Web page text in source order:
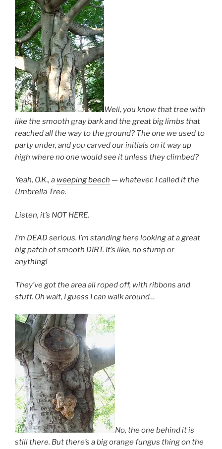
Well, you know that tree with
like the smooth gray bark and the great big limbs that
reached all the way to the ground? The one we used to
party under, and you carved our initials on it way up
high where no one would see it unless they climbed?
Yeah, O.K., a weeping beech — whatever. I called it the
Umbrella Tree.
Listen, it’s NOT HERE.
I’m DEAD serious. I’m standing here looking at a great
big patch of smooth DIRT. It’s like, no stump or
anything!
They’ve got the area all roped off, with ribbons and
stuff. Oh wait, I guess I can walk around…
No, the one behind it is
still there. But there’s a big orange fungus thing on the